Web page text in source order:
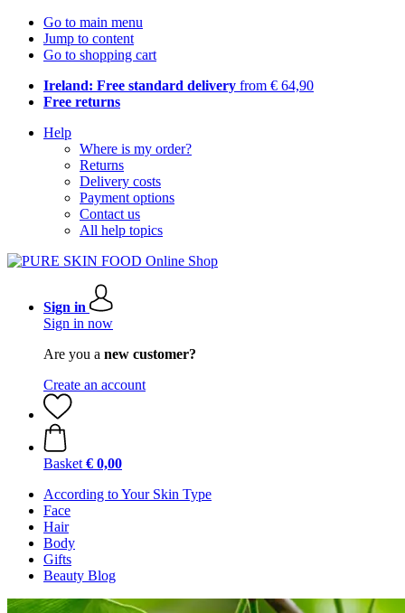
Go to main menu
Jump to content
Go to shopping cart
Ireland: Free standard delivery from € 64,90
Free returns
Help
Where is my order?
Returns
Delivery costs
Payment options
Contact us
All help topics
Sign in
Sign in now
Are you a new customer?
Create an account
Basket € 0,00
According to Your Skin Type
Face
Hair
Body
Gifts
Beauty Blog